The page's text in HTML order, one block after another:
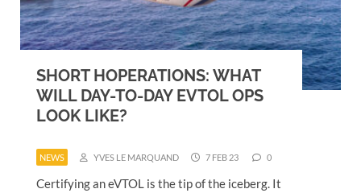
SHORT HOPERATIONS: WHAT
WILL DAY-TO-DAY EVTOL OPS
LOOK LIKE?
NEWS YVES LE MARQUAND 7 FEB 23 0
Certifying an eVTOL is the tip of the iceberg. It